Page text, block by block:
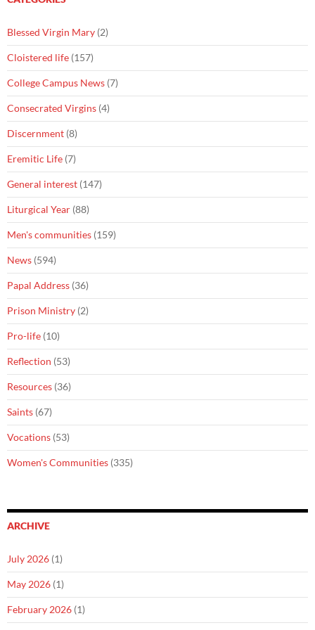
Blessed Virgin Mary (2)
Cloistered life (157)
College Campus News (7)
Consecrated Virgins (4)
Discernment (8)
Eremitic Life (7)
General interest (147)
Liturgical Year (88)
Men's communities (159)
News (594)
Papal Address (36)
Prison Ministry (2)
Pro-life (10)
Reflection (53)
Resources (36)
Saints (67)
Vocations (53)
Women's Communities (335)
ARCHIVE
July 2026 (1)
May 2026 (1)
February 2026 (1)